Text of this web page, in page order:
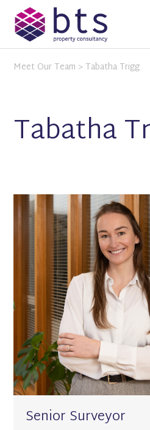
Meet Our Team > Tabatha Trigg
Tabatha
Senior Surveyor